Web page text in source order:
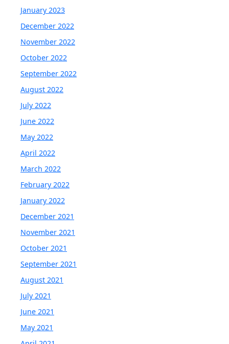
January 2023
December 2022
November 2022
October 2022
September 2022
August 2022
July 2022
June 2022
May 2022
April 2022
March 2022
February 2022
January 2022
December 2021
November 2021
October 2021
September 2021
August 2021
July 2021
June 2021
May 2021